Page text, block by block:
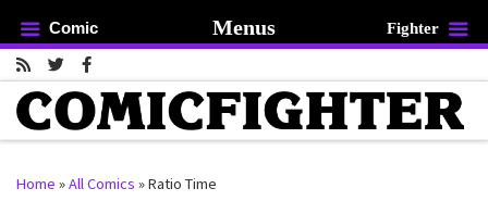
Skip to content
Home »All Comics »Ratio Time
Comic Menus Fighter